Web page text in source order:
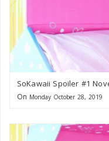
SoKawaii Spoiler #1
On Monday October 28, 2019